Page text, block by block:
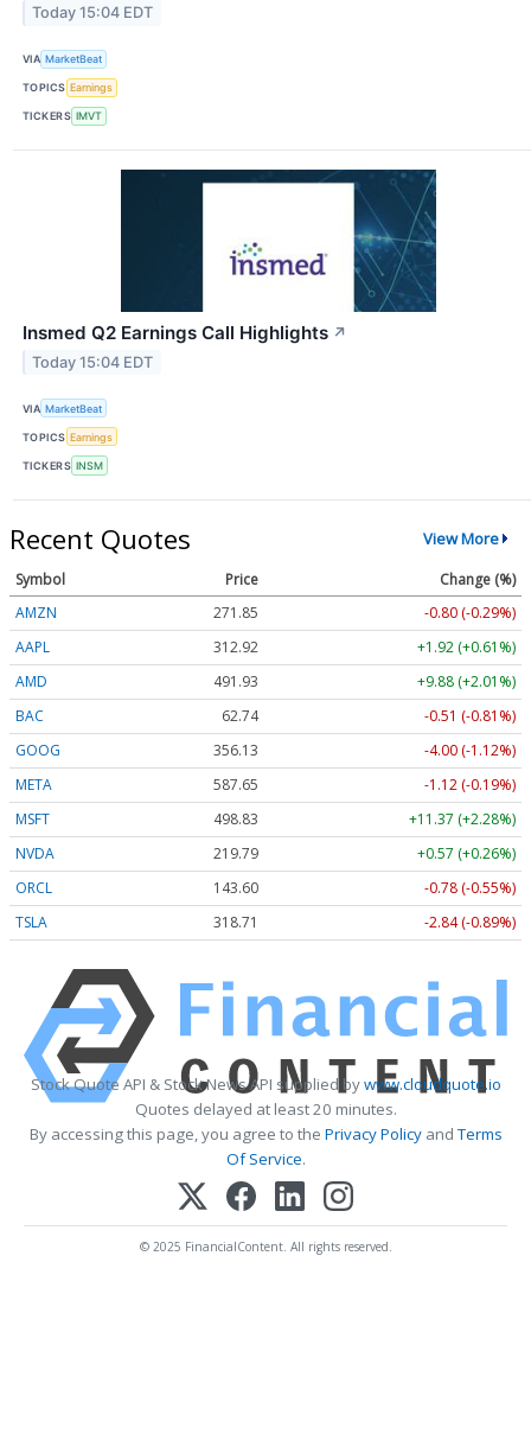
Today 15:04 EDT
VIA MarketBeat
TOPICS Earnings
TICKERS IMVT
Insmed Q2 Earnings Call Highlights ↗
Today 15:04 EDT
VIA MarketBeat
TOPICS Earnings
TICKERS INSM
Recent Quotes View More
Symbol Price
Change (%)
AMZN
271.85
-0.80 (-0.29%)
AAPL
312.92
+1.92 (+0.61%)
AMD
491.93
+9.88 (+2.01%)
BAC
62.74
-0.51 (-0.81%)
GOOG
356.13
-4.00 (-1.12%)
META
587.65
-1.12 (-0.19%)
MSFT
498.83
+11.37 (+2.28%)
NVDA
219.79
+0.57 (+0.26%)
ORCL
143.60
-0.78 (-0.55%)
TSLA
318.71 -2.84 (-0.89%)
Stock Quote API & Stock News API supplied bywww.cloudquote.io
Quotes delayed at least 20 minutes.
By accessing this page, you agree to the Privacy PolicyandTerms
Of Service.
© 2025 FinancialContent. All rights reserved.